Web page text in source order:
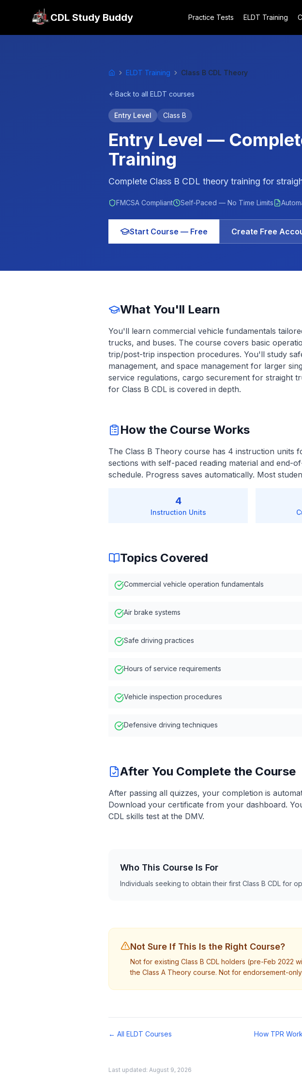
CDL Study Buddy Practice Tests ELDT Training
HomeELDT Training Class B CDL Theory
Back to all ELDT courses
Entry Level Class B
Entry Level —
Training
Complete Class B CDL theory training for
FMCSA Compliant Self-Paced — No Time Limits
Start Course — Free Create Free
What You'll Learn
You'll learn commercial vehicle fundamentals
trucks, and buses. The course covers basic
trip/post-trip inspection procedures. You'll study
management, and space management for larger
service regulations, cargo securement for straight
for Class B CDL is covered in depth.
How the Course Works
The Class B Theory course has 4 instruction units
sections with self-paced reading material and
schedule. Progress saves automatically. Most
4
Instruction Units
Topics Covered
Commercial vehicle operation fundamentals
Air brake systems
Safe driving practices
Hours of service requirements
Vehicle inspection procedures
Defensive driving techniques
After You Complete the Course
After passing all quizzes, your completion is
Download your certificate from your dashboard.
CDL skills test at the DMV.
Who This Course Is For
Individuals seeking to obtain their first Class B CDL for
Not Sure If This Is the Right Course?
Not for existing Class B CDL holders (pre-Feb 2022
the Class A Theory course. Not for endorsement-
← All ELDT Courses How TPR
Last updated: August 9, 2026